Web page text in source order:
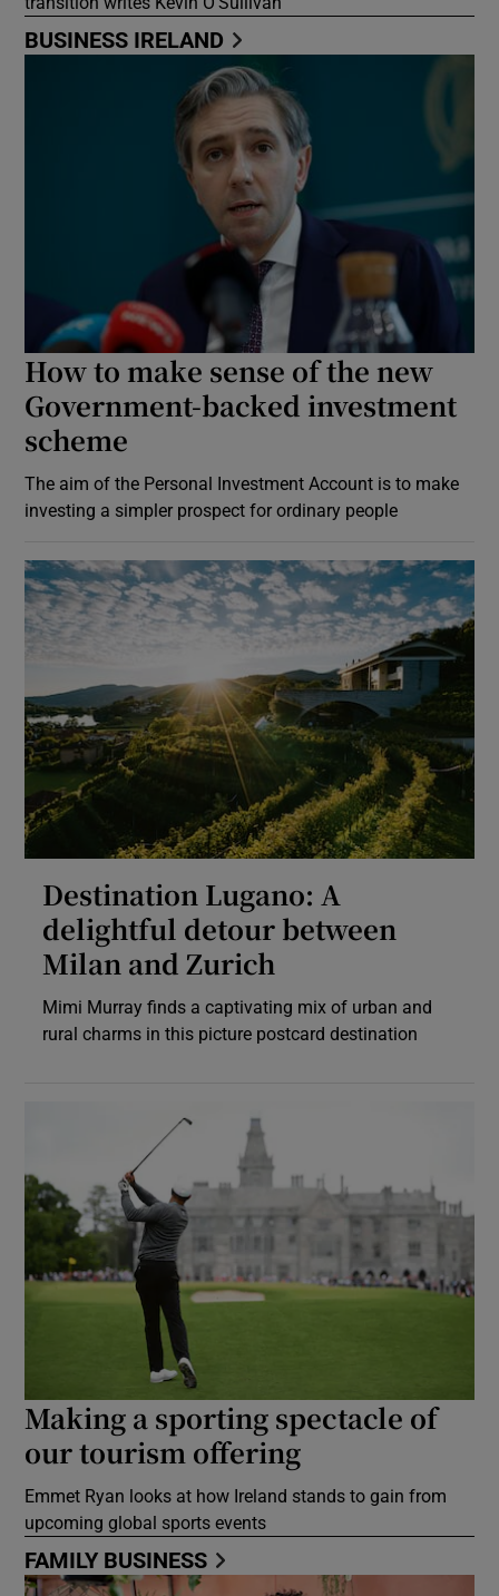
BUSINESS IRELAND
How to make sense of the new
Government-backed investment
scheme
The aim of the Personal Investment Account is to make
investing a simpler prospect for ordinary people
Destination Lugano: A
delightful detour between
Milan and Zurich
Mimi Murray finds a captivating mix of urban and
rural charms in this picture postcard destination
Making a sporting spectacle of
our tourism offering
Emmet Ryan looks at how Ireland stands to gain from
upcoming global sports events
FAMILY BUSINESS